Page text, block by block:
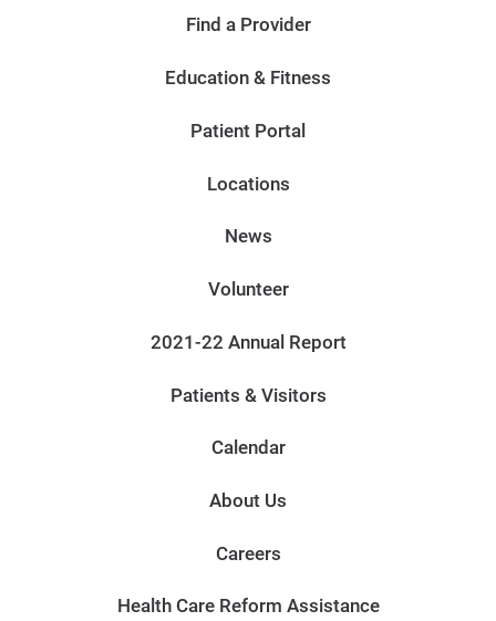
Find a Provider
Education & Fitness
Patient Portal
Locations
News
Volunteer
2021-22 Annual Report
Patients & Visitors
Calendar
About Us
Careers
Health Care Reform Assistance